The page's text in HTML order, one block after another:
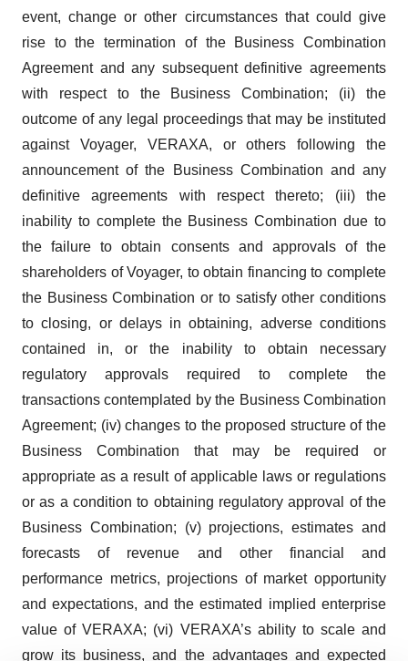
event, change or other circumstances that could give
rise to the termination of the Business Combination
Agreement and any subsequent definitive agreements
with respect to the Business Combination; (ii) the
outcome of any legal proceedings that may be instituted
against Voyager, VERAXA, or others following the
announcement of the Business Combination and any
definitive agreements with respect thereto; (iii) the
inability to complete the Business Combination due to
the failure to obtain consents and approvals of the
shareholders of Voyager, to obtain financing to complete
the Business Combination or to satisfy other conditions
to closing, or delays in obtaining, adverse conditions
contained in, or the inability to obtain necessary
regulatory approvals required to complete the
transactions contemplated by the Business Combination
Agreement; (iv) changes to the proposed structure of the
Business Combination that may be required or
appropriate as a result of applicable laws or regulations
or as a condition to obtaining regulatory approval of the
Business Combination; (v) projections, estimates and
forecasts of revenue and other financial and
performance metrics, projections of market opportunity
and expectations, and the estimated implied enterprise
value of VERAXA; (vi) VERAXA’s ability to scale and
grow its business, and the advantages and expected